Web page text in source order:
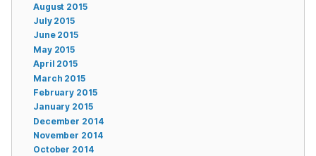
August 2015
July 2015
June 2015
May 2015
April 2015
March 2015
February 2015
January 2015
December 2014
November 2014
October 2014